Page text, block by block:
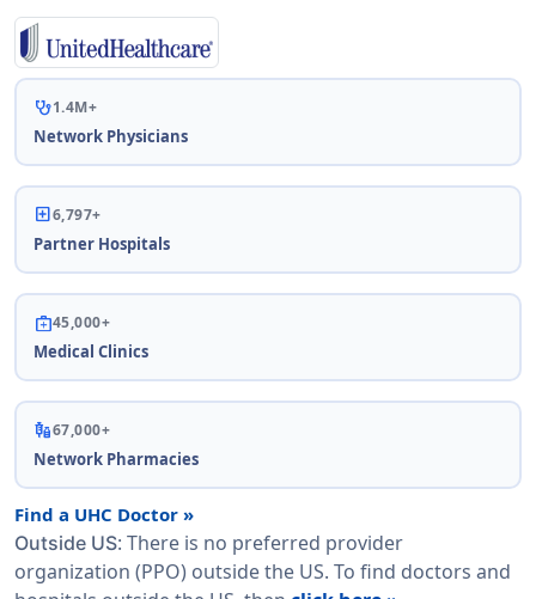
stethoscope1.4M+
Network Physicians
local_hospital6,797+
Partner Hospitals
medical_services45,000+
Medical Clinics
vaccines67,000+
Network Pharmacies
Find a UHC Doctor »
Outside US: There is no preferred provider
organization (PPO) outside the US. To find doctors and